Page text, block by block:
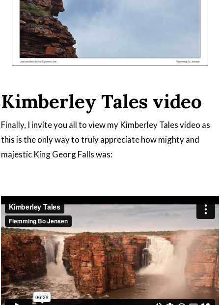
Kimberley Tales video
Finally, I invite you all to view my Kimberley Tales video as
this is the only way to truly appreciate how mighty and
majestic King Georg Falls was: